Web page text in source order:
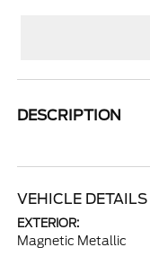
DESCRIPTION
VEHICLE DETAILS
EXTERIOR:
Magnetic Metallic